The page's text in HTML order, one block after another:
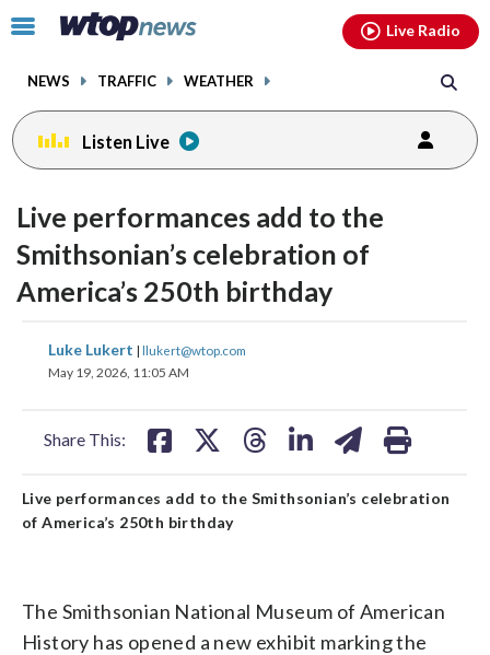
Click
toggle
menu.
NEWS TRAFFIC WEATHER
Live Radio
Listen Live
Live performances add to the
Smithsonian’s celebration of
America’s 250th birthday
Luke Lukert | llukert@wtop.com
May 19, 2026, 11:05 AM
Share This:
share
on
share
Live performances add to the Smithsonian’s celebration
of America’s 250th birthday
The Smithsonian National Museum of American
History has opened a new exhibit marking the
facebookinstagram youtubethreads